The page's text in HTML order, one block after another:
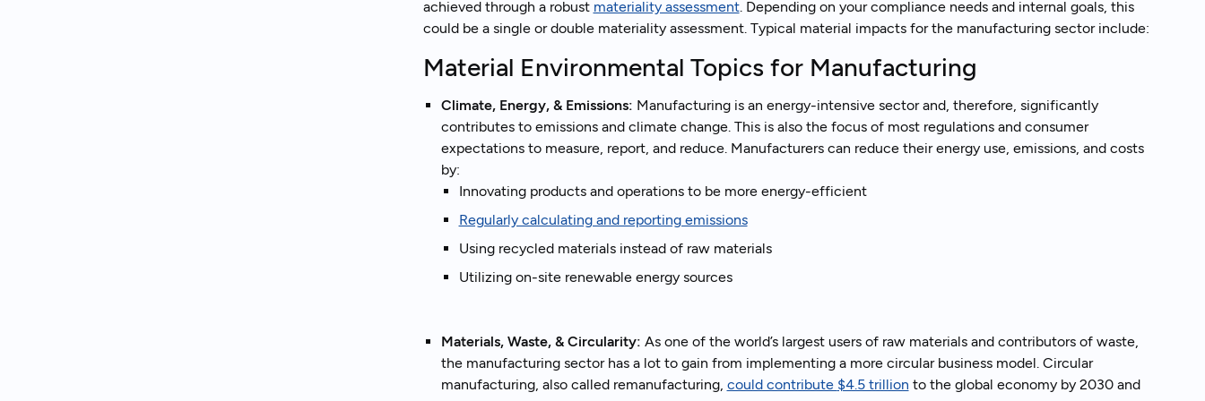
achieved through a robust materiality assessment. Depending on your compliance needs and internal goals, this
could be a single or double materiality assessment. Typical material impacts for the manufacturing sector include:
Material Environmental Topics for Manufacturing
Climate, Energy, & Emissions: Manufacturing is an energy-intensive sector and, therefore, significantly
contributes to emissions and climate change. This is also the focus of most regulations and consumer
expectations to measure, report, and reduce. Manufacturers can reduce their energy use, emissions, and costs
by:
Innovating products and operations to be more energy-efficient
Regularly calculating and reporting emissions
Using recycled materials instead of raw materials
Utilizing on-site renewable energy sources
Materials, Waste, & Circularity: As one of the world’s largest users of raw materials and contributors of waste,
the manufacturing sector has a lot to gain from implementing a more circular business model. Circular
manufacturing, also called remanufacturing, could contribute $4.5 trillion to the global economy by 2030 and